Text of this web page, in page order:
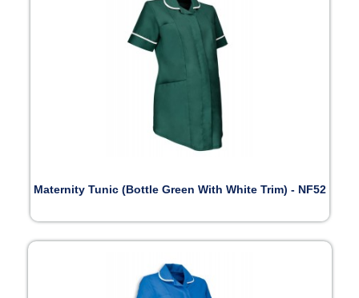
Maternity Tunic (Bottle Green With White Trim) - NF52